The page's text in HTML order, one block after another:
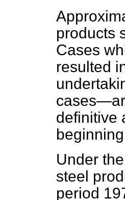
products
Cases
resulted
definitive
Under
steel
period